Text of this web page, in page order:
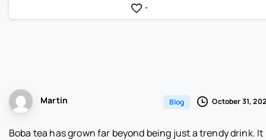
-
Martin Blog October 31,
Boba tea has grown far beyond being just a trendy drink. It